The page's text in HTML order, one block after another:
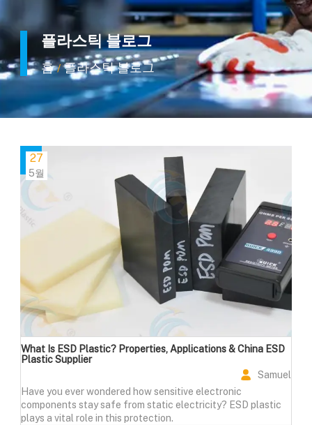
플라스틱 블로그
홈 / 플라스틱 블로그
27
5월
What Is ESD Plastic? Properties, Applications & China ESD
Plastic Supplier
Samuel
Have you ever wondered how sensitive electronic
components stay safe from static electricity? ESD plastic
plays a vital role in this protection.